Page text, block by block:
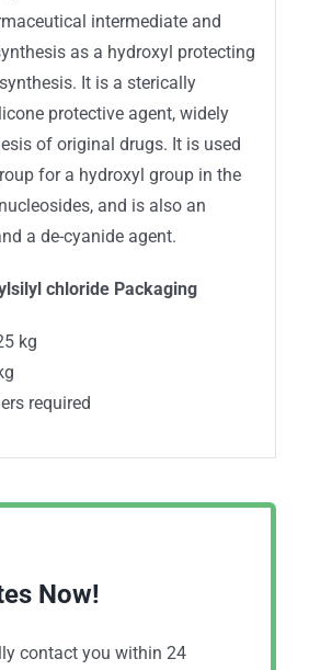
intermediate and
as a hydroxyl protecting
It is a sterically
protective agent, widely
of original drugs. It is used
for a hydroxyl group in the
and is also an
a de-cyanide agent.
chloride Packaging
kg
required
Now!
contact you within 24